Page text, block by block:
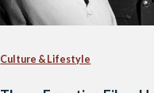
Culture & Lifestyle